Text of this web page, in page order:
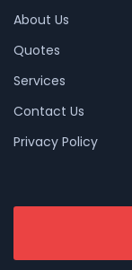
About Us
Quotes
Services
Contact Us
Privacy Policy